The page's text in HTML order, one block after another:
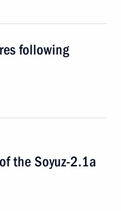
following
the Soyuz-2.1a